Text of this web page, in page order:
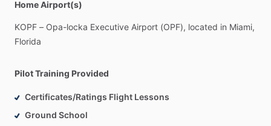
Home Airport(s)
KOPF – Opa-locka Executive Airport (OPF), located in Miami,
Florida
Pilot Training Provided
Certificates/Ratings Flight Lessons
Ground School